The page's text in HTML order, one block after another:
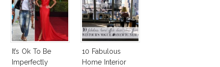
It’s Ok To Be
Imperfectly
10 Fabulous
Home Interior